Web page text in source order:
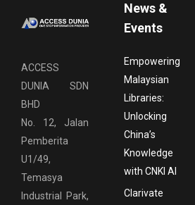
ACCESS
DUNIA SDN
BHD
No. 12, Jalan
Pemberita
U1/49,
Temasya
Industrial Park,
News &
Events
Empowering
Malaysian
Libraries:
Unlocking
China’s
Knowledge
with CNKI AI
Clarivate